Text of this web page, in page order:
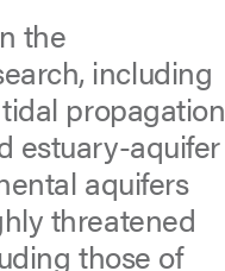
the
including
propagation
estuary-aquifer
aquifers
threatened
those of